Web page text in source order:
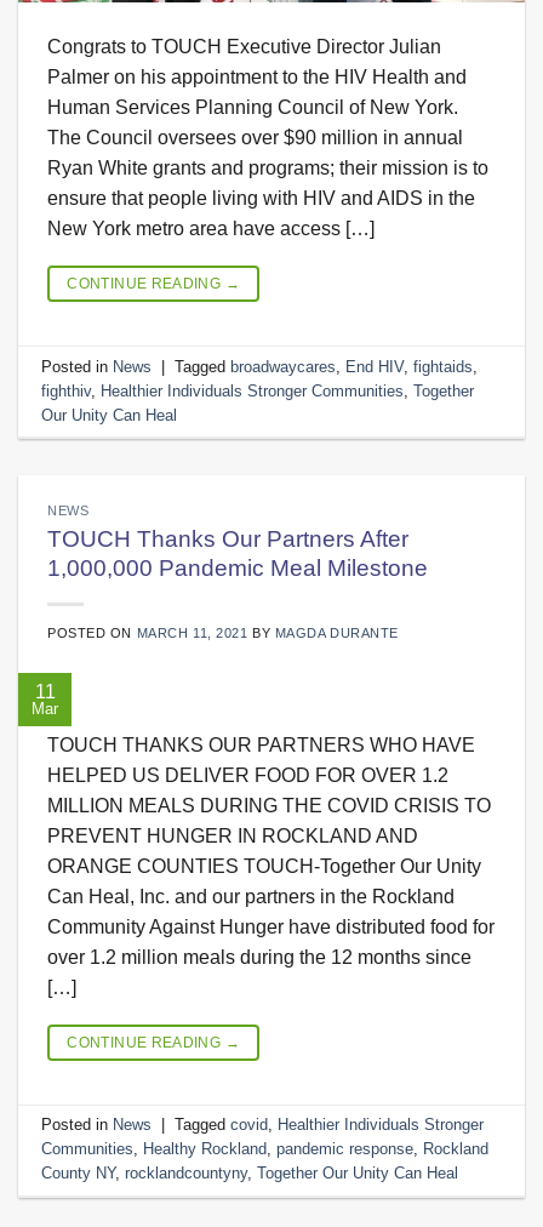
Congrats to TOUCH Executive Director Julian
Palmer on his appointment to the HIV Health and
Human Services Planning Council of New York.
The Council oversees over $90 million in annual
Ryan White grants and programs; their mission is to
ensure that people living with HIV and AIDS in the
New York metro area have access […]
CONTINUE READING →
Posted in News Tagged broadwaycares End HIV,fightaids
fighthiv, Healthier Individuals Stronger Communities ,Together
Our Unity Can Heal
NEWS
TOUCH Thanks Our Partners After
1,000,000 Pandemic Meal Milestone
POSTED ON MARCH 11, 2021 BY MAGDA DURANTE
11
Mar
TOUCH THANKS OUR PARTNERS WHO HAVE
HELPED US DELIVER FOOD FOR OVER 1.2
MILLION MEALS DURING THE COVID CRISIS TO
PREVENT HUNGER IN ROCKLAND AND
ORANGE COUNTIES TOUCH-Together Our Unity
Can Heal, Inc. and our partners in the Rockland
Community Against Hunger have distributed food for
over 1.2 million meals during the 12 months since
[…]
CONTINUE READING →
Posted in News Taggedcovid, Healthier Individuals Stronger
Communities, Healthy Rockland,pandemic response, Rockland
County NY,rocklandcountyny,Together Our Unity Can Heal